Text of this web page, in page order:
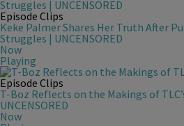
Episode Clips
Keke Palmer Shares Her Truth After
Struggles | UNCENSORED
Now
Playing
Episode Clips
T-Boz Reflects on the Makings of
UNCENSORED
Now